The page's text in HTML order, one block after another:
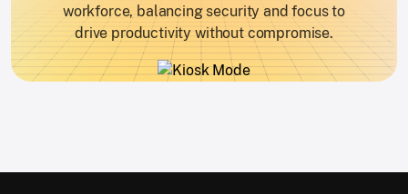
workforce, balancing security and focus to
drive productivity without compromise.